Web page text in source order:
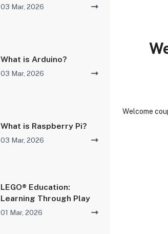
03 Mar, 2026
What is Arduino?
03 Mar, 2026
What is Raspberry Pi?
03 Mar, 2026
LEGO® Education:
Learning Through Play
01 Mar, 2026
Welcome